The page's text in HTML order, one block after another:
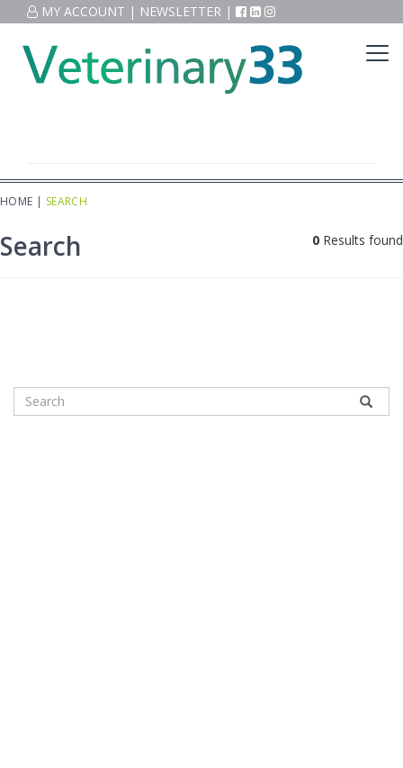
MY ACCOUNT | NEWSLETTER |
HOME | SEARCH
Search 0 Results found